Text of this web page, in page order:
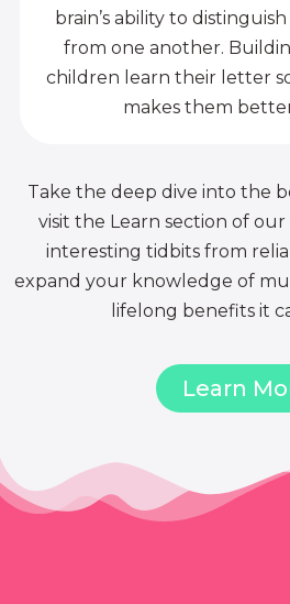
brain’s ability to
from one another.
children learn their letter
makes them
Take the deep dive into the
visit the Learn section of our
interesting tidbits from
expand your knowledge of
lifelong benefits it
Learn